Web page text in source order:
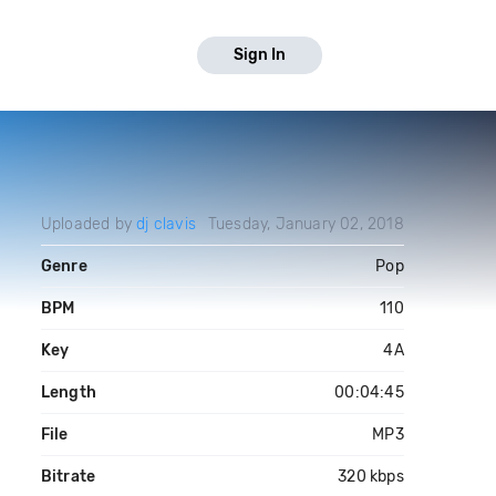
Sign In
Uploaded bydj clavis Tuesday, January 02, 2018
Genre Pop
BPM 110
Key 4A
Length 00:04:45
File MP3
Bitrate 320 kbps